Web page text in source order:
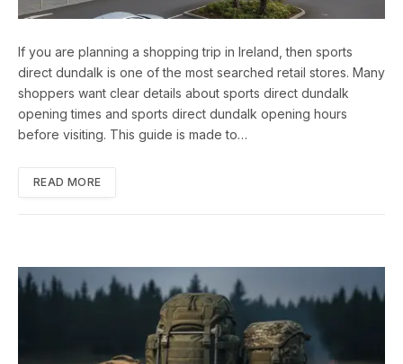
If you are planning a shopping trip in Ireland, then sports
direct dundalk is one of the most searched retail stores. Many
shoppers want clear details about sports direct dundalk
opening times and sports direct dundalk opening hours
before visiting. This guide is made to…
READ MORE